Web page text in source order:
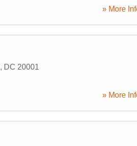
» More
, DC 20001
» More